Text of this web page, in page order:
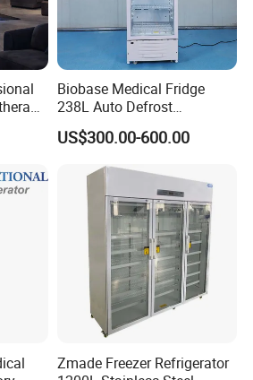
Biobase Medical Fridge
238L Auto Defrost
Laboratory Refrigerator
US$300.00-600.00
Zmade Freezer Refrigerator